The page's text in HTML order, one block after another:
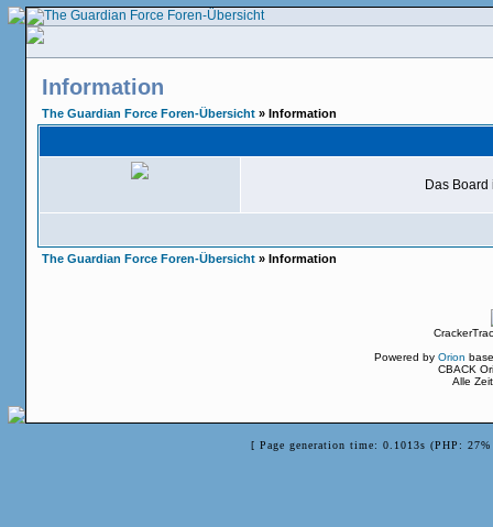
Information
The Guardian Force Foren-Übersicht » Information
Das
The Guardian Force Foren-Übersicht » Information
Powered by Orion
CBACK
Alle
[ Page generation time: 0.1013s (PHP: